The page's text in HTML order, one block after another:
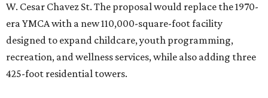
W. Cesar Chavez St. The proposal would replace the 1970-
era YMCA with a new 110,000-square-foot facility
designed to expand childcare, youth programming,
recreation, and wellness services, while also adding three
425-foot residential towers.